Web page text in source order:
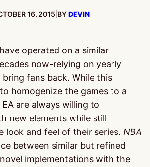
16, 2015 BYDEVIN
operated on a similar
now-relying on yearly
fans back. While this
homogenize the games to a
are always willing to
new elements while still
look and feel of their series. NBA
between similar but refined
implementations with the